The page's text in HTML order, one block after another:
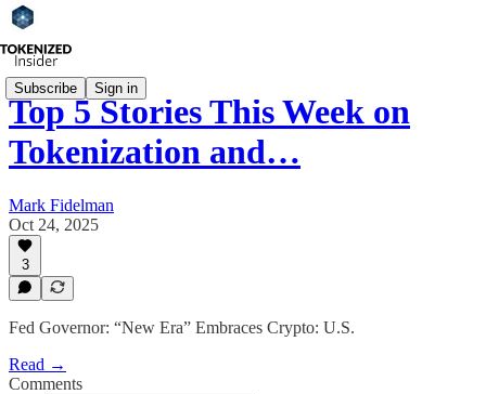
Subscribe Sign in
Top 5 Stories This Week on
Tokenization and…
Mark Fidelman
Oct 24, 2025
3
Fed Governor: “New Era” Embraces Crypto: U.S.
Read →
Comments